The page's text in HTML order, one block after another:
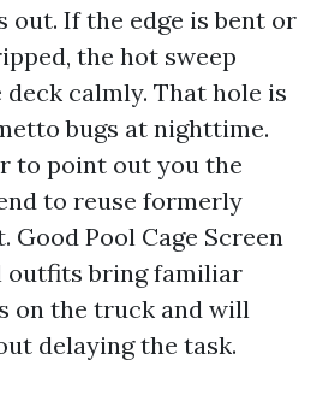
out. If the edge is bent or
the hot sweep
deck calmly. That hole is
bugs at nighttime.
to point out you the
to reuse formerly
Good Pool Cage Screen
outfits bring familiar
on the truck and will
delaying the task.